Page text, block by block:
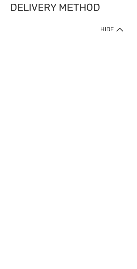
DELIVERY METHOD
HIDE